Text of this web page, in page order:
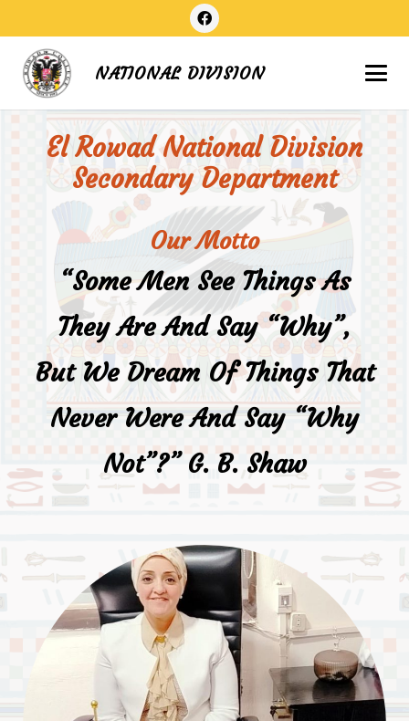
NATIONAL DIVISION
El Rowad National Division
Secondary Department
Our Motto
“Some Men See Things As
They Are And Say “why”,
But We Dream Of Things That
Never Were And Say “why
Not”?” G. B. Shaw